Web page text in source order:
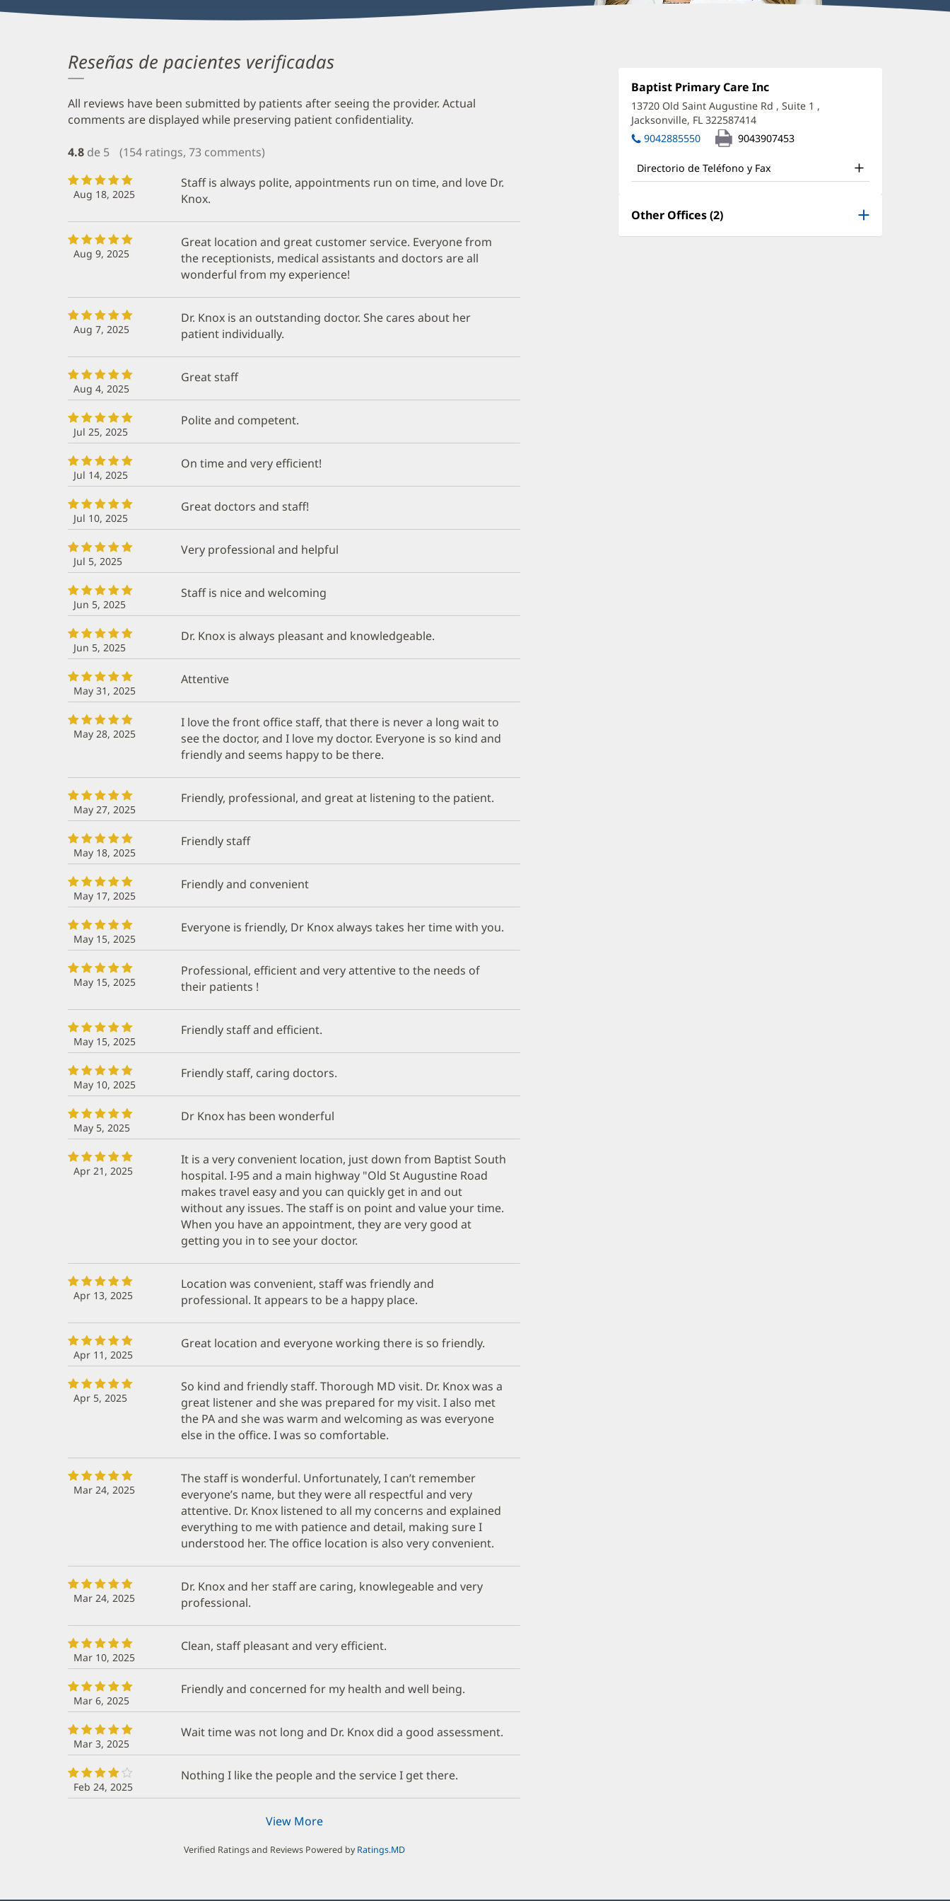
Knox,
MD
Office
and
Other
Patient
Information
Oficina
1:
Baptist Primary Care Inc(Se
abre
en
ventana
13720 Old Saint Augustine Rd , Suite 1 ,
Jacksonville, FL 322587414(Se
abre
una
ventana
9042885550 9043907453
Directorio de Teléfono y Fax
Other Offices (2)
Reseñas de pacientes verificadas
All reviews have been submitted by patients after seeing the provider. Actual
comments are displayed while preserving patient confidentiality.
4.8 de 5 (154 ratings, 73 comments)
Aug 18, 2025
Staff is always polite, appointments run on time, and love Dr.
Knox.
Aug 9, 2025
Great location and great customer service. Everyone from
the receptionists, medical assistants and doctors are all
wonderful from my experience!
Aug 7, 2025
Dr. Knox is an outstanding doctor. She cares about her
patient individually.
Aug 4, 2025
Great staff
Jul 25, 2025
Polite and competent.
Jul 14, 2025
On time and very efficient!
Jul 10, 2025
Great doctors and staff!
Jul 5, 2025
Very professional and helpful
Jun 5, 2025
Staff is nice and welcoming
Jun 5, 2025
Dr. Knox is always pleasant and knowledgeable.
May 31, 2025
Attentive
May 28, 2025
I love the front office staff, that there is never a long wait to
see the doctor, and I love my doctor. Everyone is so kind and
friendly and seems happy to be there.
May 27, 2025
Friendly, professional, and great at listening to the patient.
May 18, 2025
Friendly staff
May 17, 2025
Friendly and convenient
May 15, 2025
Everyone is friendly, Dr Knox always takes her time with you.
May 15, 2025
Professional, efficient and very attentive to the needs of
their patients !
May 15, 2025
Friendly staff and efficient.
May 10, 2025
Friendly staff, caring doctors.
May 5, 2025
Dr Knox has been wonderful
Apr 21, 2025
It is a very convenient location, just down from Baptist South
hospital. I-95 and a main highway "Old St Augustine Road
makes travel easy and you can quickly get in and out
without any issues. The staff is on point and value your time.
When you have an appointment, they are very good at
getting you in to see your doctor.
Apr 13, 2025
Location was convenient, staff was friendly and
professional. It appears to be a happy place.
Apr 11, 2025
Great location and everyone working there is so friendly.
Apr 5, 2025
So kind and friendly staff. Thorough MD visit. Dr. Knox was a
great listener and she was prepared for my visit. I also met
the PA and she was warm and welcoming as was everyone
else in the office. I was so comfortable.
Mar 24, 2025
The staff is wonderful. Unfortunately, I can’t remember
everyone’s name, but they were all respectful and very
attentive. Dr. Knox listened to all my concerns and explained
everything to me with patience and detail, making sure I
understood her. The office location is also very convenient.
Mar 24, 2025
Dr. Knox and her staff are caring, knowlegeable and very
professional.
Mar 10, 2025
Clean, staff pleasant and very efficient.
Mar 6, 2025
Friendly and concerned for my health and well being.
Mar 3, 2025
Wait time was not long and Dr. Knox did a good assessment.
Feb 24, 2025
Nothing I like the people and the service I get there.
View More
Verified Ratings and Reviews Powered byRatings.MD